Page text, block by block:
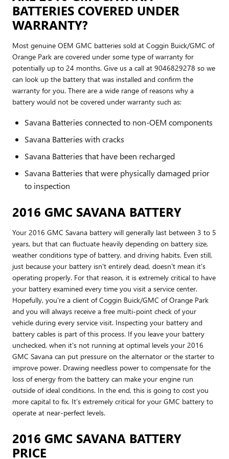
BATTERIES COVERED UNDER
WARRANTY?
Most genuine OEM GMC batteries sold at Coggin Buick/GMC of
Orange Park are covered under some type of warranty for
potentially up to 24 months. Give us a call at 9046829278 so we
can look up the battery that was installed and confirm the
warranty for you. There are a wide range of reasons why a
battery would not be covered under warranty such as:
Savana Batteries connected to non-OEM components
Savana Batteries with cracks
Savana Batteries that have been recharged
Savana Batteries that were physically damaged prior
to inspection
2016 GMC SAVANA BATTERY
Your 2016 GMC Savana battery will generally last between 3 to 5
years, but that can fluctuate heavily depending on battery size,
weather conditions type of battery, and driving habits. Even still,
just because your battery isn't entirely dead, doesn't mean it's
operating properly. For that reason, it is extremely critical to have
your battery examined every time you visit a service center.
Hopefully, you're a client of Coggin Buick/GMC of Orange Park
and you will always receive a free multi-point check of your
vehicle during every service visit. Inspecting your battery and
battery cables is part of this process. If you leave your battery
unchecked, when it's not running at optimal levels your 2016
GMC Savana can put pressure on the alternator or the starter to
improve power. Drawing needless power to compensate for the
loss of energy from the battery can make your engine run
outside of ideal conditions. In the end, this is going to cost you
more capital to fix. It's extremely critical for your GMC battery to
operate at near-perfect levels.
2016 GMC SAVANA BATTERY
PRICE